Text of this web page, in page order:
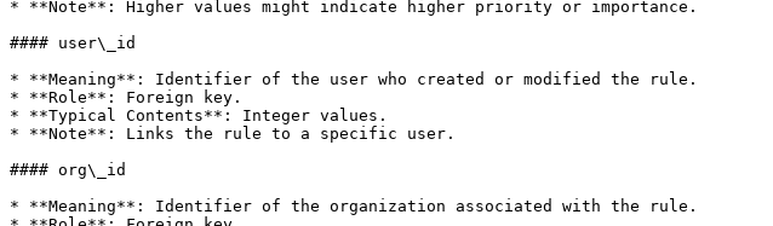
* **Note**: Higher values might indicate higher priority or importance.
#### user\_id
* **Meaning**: Identifier of the user who created or modified the rule.
* **Role**: Foreign key.
* **Typical Contents**: Integer values.
* **Note**: Links the rule to a specific user.
#### org\_id
* **Meaning**: Identifier of the organization associated with the rule.